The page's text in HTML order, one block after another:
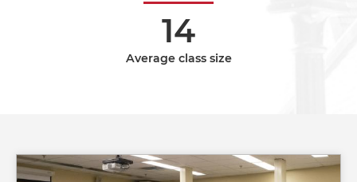
14
Average class size
Image